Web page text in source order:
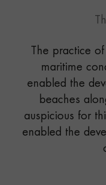
The practice
maritime
enabled the
beaches
auspicious for
enabled the